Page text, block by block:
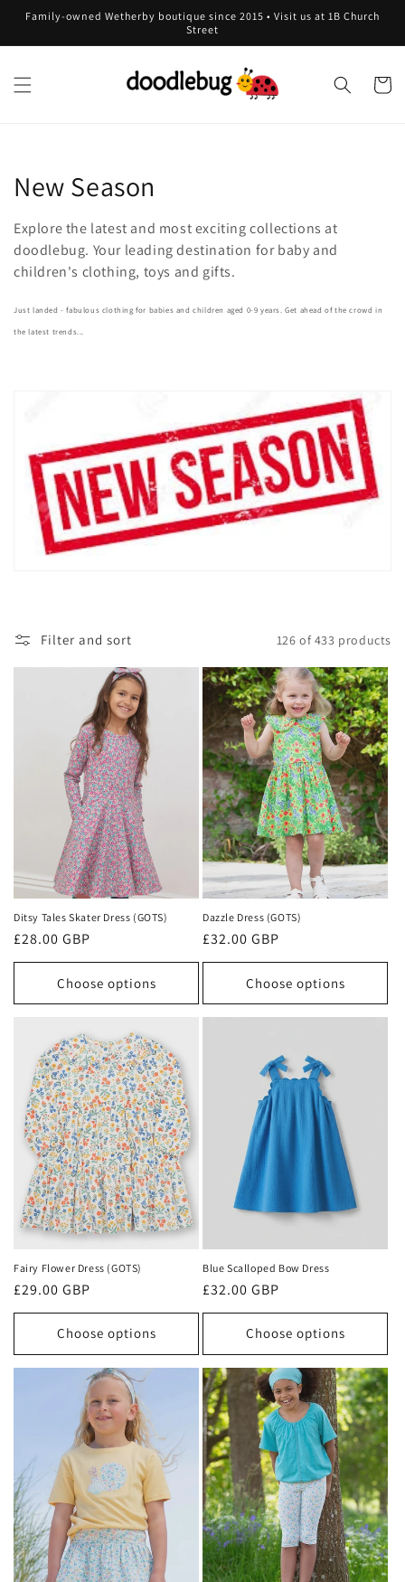
Skip to
content
Family-owned Wetherby boutique since 2015 • Visit us at 1B Church
Street
Cart
C
o
l
e
New Season
Explore the latest and most exciting collections at
doodlebug. Your leading destination for baby and
children's clothing, toys and gifts.
Just landed - fabulous clothing for babies and children aged 0-9 years. Get ahead of the crowd in
the latest trends...
Filter and sort 126 of 433 products
Ditsy Tales Skater Dress (GOTS)
Regular
price
£28.00 GBP
Choose options
Dazzle Dress (GOTS)
Regular
price
£32.00 GBP
Choose options
Fairy Flower Dress (GOTS)
Regular
price
£29.00 GBP
Choose options
Blue Scalloped Bow Dress
Regular
price
£32.00 GBP
Choose options